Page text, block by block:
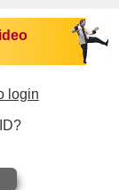
login